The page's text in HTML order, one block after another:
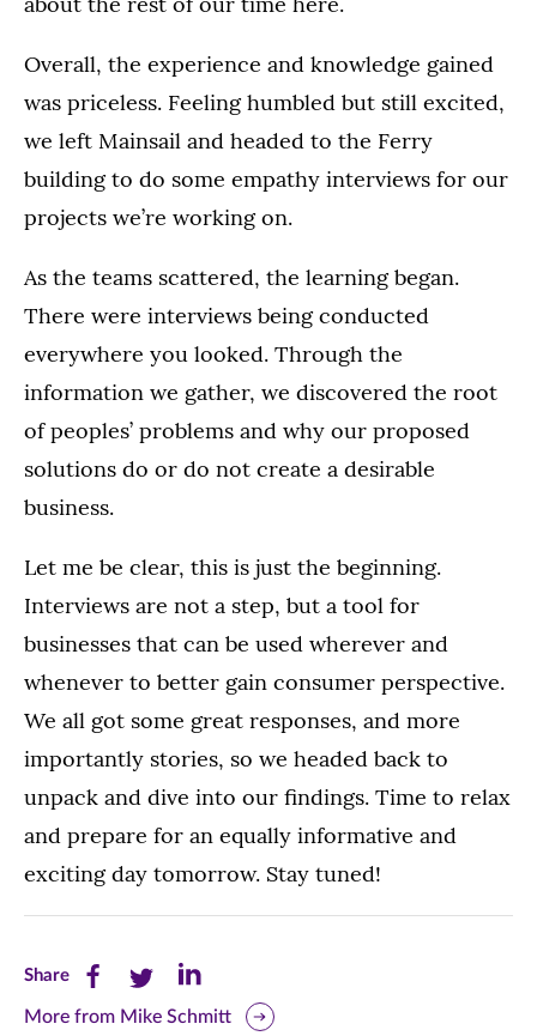
Overall, the experience and knowledge gained
was priceless. Feeling humbled but still excited,
we left Mainsail and headed to the Ferry
building to do some empathy interviews for our
projects we’re working on.
As the teams scattered, the learning began.
There were interviews being conducted
everywhere you looked. Through the
information we gather, we discovered the root
of peoples’ problems and why our proposed
solutions do or do not create a desirable
business.
Let me be clear, this is just the beginning.
Interviews are not a step, but a tool for
businesses that can be used wherever and
whenever to better gain consumer perspective.
We all got some great responses, and more
importantly stories, so we headed back to
unpack and dive into our findings. Time to relax
and prepare for an equally informative and
exciting day tomorrow. Stay tuned!
ShareShare
this
Share
this
Share
this
More from Mike Schmitt